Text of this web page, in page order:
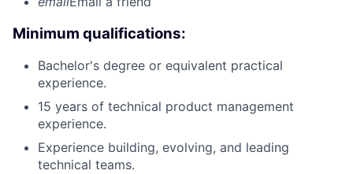
Minimum qualifications:
Bachelor's degree or equivalent practical
experience.
15 years of technical product management
experience.
Experience building, evolving, and leading
technical teams.